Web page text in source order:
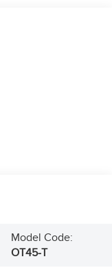
Model Code:
OT45-T